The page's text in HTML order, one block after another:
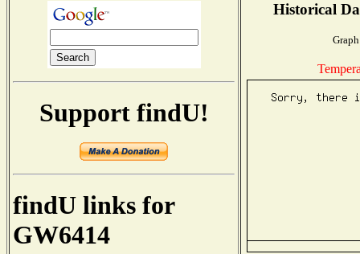
Support findU!
findU links for
GW6414
Historical